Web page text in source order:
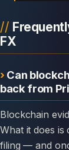
FX
Can
back from
Blockchain evidence rarely returns funds in a single move.
What it does is
filing — and